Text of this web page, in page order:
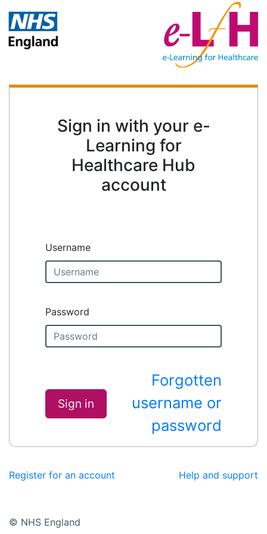
Sign in with your e-
Learning for
Healthcare Hub
account
Username
Password
Sign in
Forgotten
username or
password
Register for an account Help and support
© NHS England